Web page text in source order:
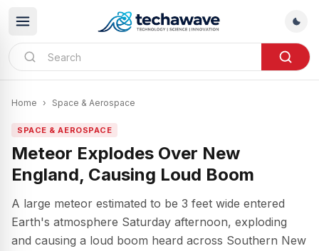
Home › Space & Aerospace
SPACE & AEROSPACE
Meteor Explodes Over New
England, Causing Loud Boom
A large meteor estimated to be 3 feet wide entered
Earth's atmosphere Saturday afternoon, exploding
and causing a loud boom heard across Southern New